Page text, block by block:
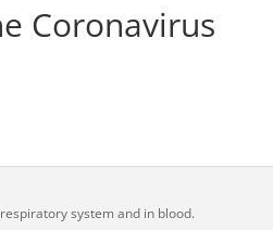
Coronavirus
system and in blood.